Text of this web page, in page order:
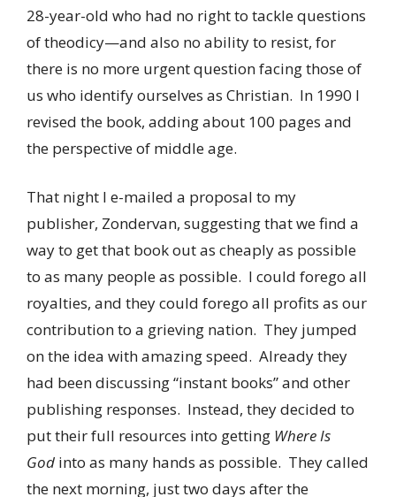
28-year-old who had no right to tackle questions
of theodicy—and also no ability to resist, for
there is no more urgent question facing those of
us who identify ourselves as Christian. In 1990 I
revised the book, adding about 100 pages and
the perspective of middle age.
That night I e-mailed a proposal to my
publisher, Zondervan, suggesting that we find a
way to get that book out as cheaply as possible
to as many people as possible. I could forego all
royalties, and they could forego all profits as our
contribution to a grieving nation. They jumped
on the idea with amazing speed. Already they
had been discussing “instant books” and other
publishing responses. Instead, they decided to
put their full resources into getting Where Is
God into as many hands as possible. They called
the next morning, just two days after the